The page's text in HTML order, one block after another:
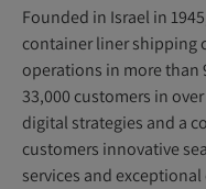
Founded in Israel in
container liner shipping
operations in more than
33,000 customers in
digital strategies and a
customers innovative
services and